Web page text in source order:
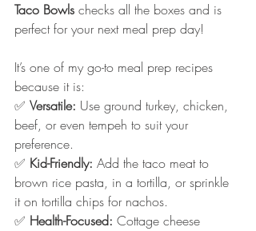
Taco Bowls checks all the boxes and is
perfect for your next meal prep day!
It’s one of my go-to meal prep recipes
because it is:
✅ Versatile: Use ground turkey, chicken,
beef, or even tempeh to suit your
preference.
✅ Kid-Friendly: Add the taco meat to
brown rice pasta, in a tortilla, or sprinkle
it on tortilla chips for nachos.
✅ Health-Focused: Cottage cheese